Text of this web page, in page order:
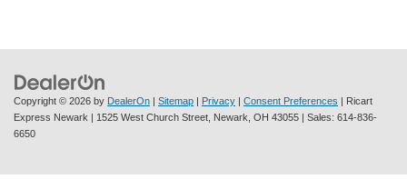
Copyright © 2026 by DealerOn Sitemap Privacy Consent Preferences | Ricart
Express Newark
1525 West Church Street, Newark, OH 43055 | Sales: 614-836-
6650